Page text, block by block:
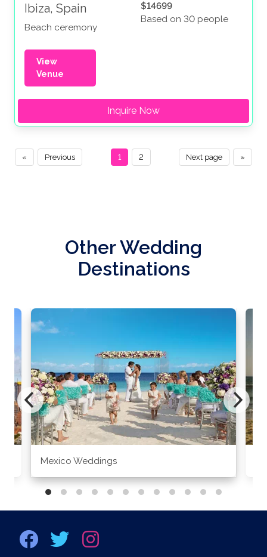
Ibiza, Spain
Beach ceremony
$14699
Based on 30 people
View
Venue
Inquire Now
« Previous »
Next page
1 2
Other Wedding
Destinations
Mexico Weddings